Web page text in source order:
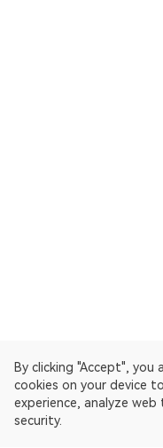
By clicking "Accept",
cookies on your device
experience, analyze web
security.